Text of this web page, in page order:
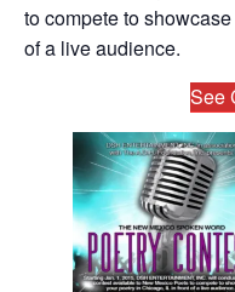
to compete to
of a live audience.
See